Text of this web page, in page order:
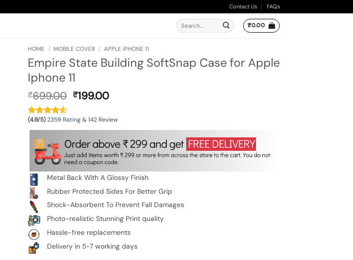
Contact Us FAQs
Search
for:
₹0.00
HOME / MOBILE COVER / APPLE IPHONE 11
Empire State Building SoftSnap Case for Apple
Iphone 11
₹699.00 Original
was:
₹699.00.
₹199.00Current
is:
₹199.00.
(4.9/5)2359 Rating & 142 Review
Metal Back With A Glossy Finish
Rubber Protected Sides For Better Grip
Shock-Absorbent To Prevent Fall Damages
Photo-realistic Stunning Print quality
Hassle-free replacements
Delivery in 5-7 working days